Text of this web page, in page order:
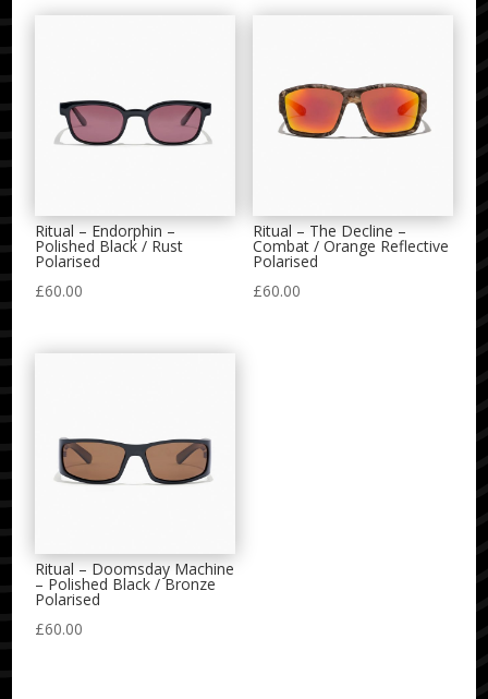
Ritual – Endorphin –
Polished Black / Rust
Polarised
£60.00
Ritual – The Decline –
Combat / Orange Reflective
Polarised
£60.00
Ritual – Doomsday Machine
– Polished Black / Bronze
Polarised
£60.00